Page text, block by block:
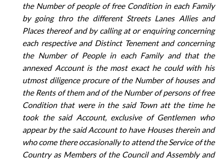
the Number of people of free Condition in each Family
by going thro the different Streets Lanes Allies and
Places thereof and by calling at or enquiring concerning
each respective and Distinct Tenement and concerning
the Number of People in each Family and that the
annexed Account is the most exact he could with his
utmost diligence procure of the Number of houses and
the Rents of them and of the Number of persons of free
Condition that were in the said Town att the time he
took the said Account, exclusive of Gentlemen who
appear by the said Account to have Houses therein and
who come there occasionally to attend the Service of the
Country as Members of the Council and Assembly and